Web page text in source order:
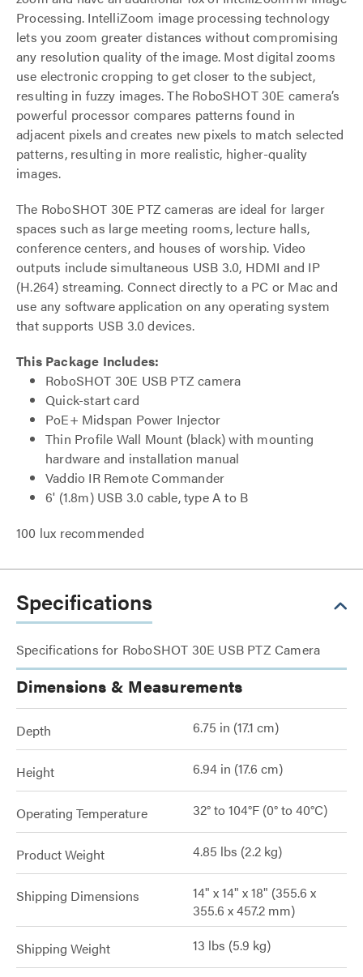
Processing. IntelliZoom image processing technology
lets you zoom greater distances without compromising
any resolution quality of the image. Most digital zooms
use electronic cropping to get closer to the subject,
resulting in fuzzy images. The RoboSHOT 30E camera’s
powerful processor compares patterns found in
adjacent pixels and creates new pixels to match selected
patterns, resulting in more realistic, higher-quality
images.
The RoboSHOT 30E PTZ cameras are ideal for larger
spaces such as large meeting rooms, lecture halls,
conference centers, and houses of worship. Video
outputs include simultaneous USB 3.0, HDMI and IP
(H.264) streaming. Connect directly to a PC or Mac and
use any software application on any operating system
that supports USB 3.0 devices.
This Package Includes:
RoboSHOT 30E USB PTZ camera
Quick-start card
PoE+ Midspan Power Injector
Thin Profile Wall Mount (black) with mounting
hardware and installation manual
Vaddio IR Remote Commander
6' (1.8m) USB 3.0 cable, type A to B
100 lux recommended
Specifications
Specifications for RoboSHOT 30E USB PTZ Camera
Dimensions & Measurements
Depth 6.75 in (17.1 cm)
Height 6.94 in (17.6 cm)
Operating Temperature 32° to 104°F (0° to 40°C)
Product Weight 4.85 lbs (2.2 kg)
Shipping Dimensions
14" x 14" x 18" (355.6 x
355.6 x 457.2 mm)
Shipping Weight 13 lbs (5.9 kg)